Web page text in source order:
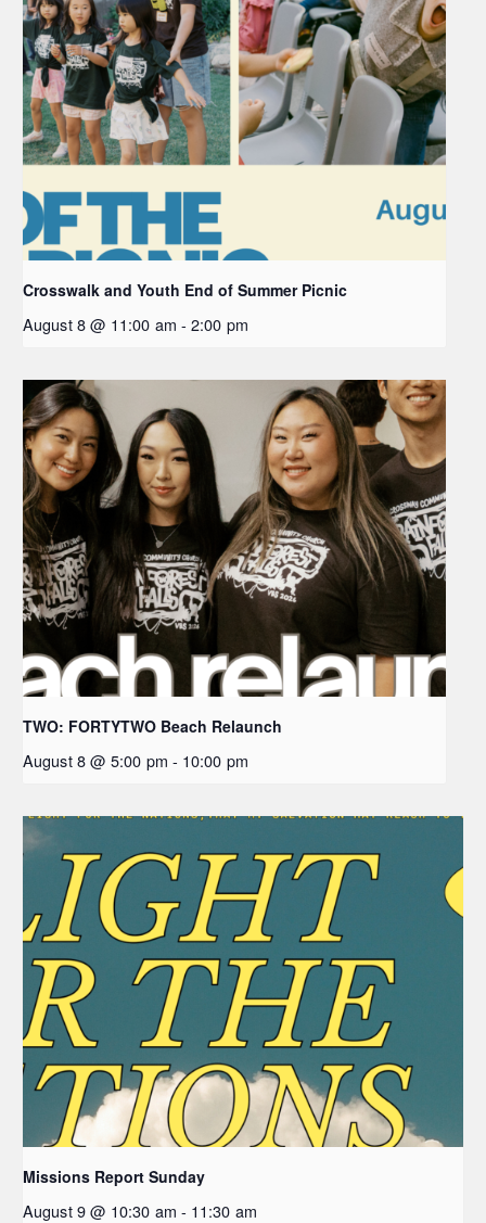
Crosswalk and Youth End of Summer Picnic
August 8 @ 11:00 am - 2:00 pm
TWO: FORTYTWO Beach Relaunch
August 8 @ 5:00 pm - 10:00 pm
Missions Report Sunday
August 9 @ 10:30 am - 11:30 am